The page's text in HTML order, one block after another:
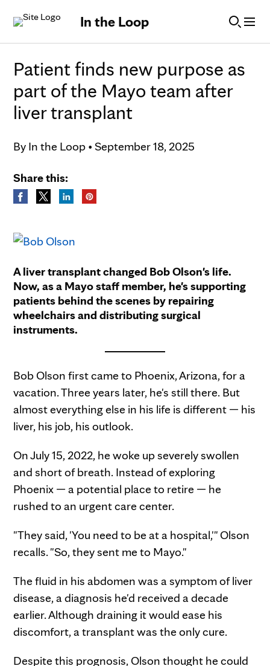
In the Loop
Patient finds new purpose as
part of the Mayo team after
liver transplant
By In the Loop • September 18, 2025
Share this:
A liver transplant changed Bob Olson's life.
Now, as a Mayo staff member, he's supporting
patients behind the scenes by repairing
wheelchairs and distributing surgical
instruments.
Bob Olson first came to Phoenix, Arizona, for a
vacation. Three years later, he's still there. But
almost everything else in his life is different — his
liver, his job, his outlook.
On July 15, 2022, he woke up severely swollen
and short of breath. Instead of exploring
Phoenix — a potential place to retire — he
rushed to an urgent care center.
"They said, 'You need to be at a hospital,'" Olson
recalls. "So, they sent me to Mayo."
The fluid in his abdomen was a symptom of liver
disease, a diagnosis he'd received a decade
earlier. Although draining it would ease his
discomfort, a transplant was the only cure.
Despite this prognosis, Olson thought he could